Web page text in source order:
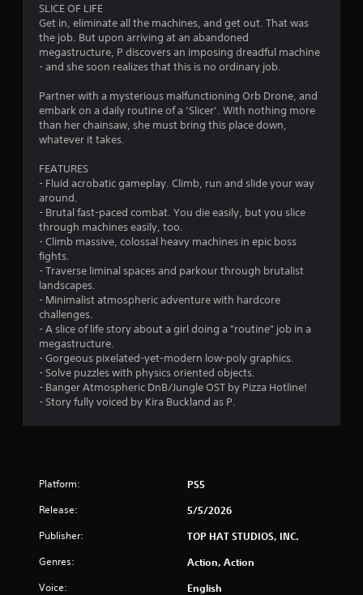
SLICE OF LIFE
Get in, eliminate all the machines, and get out. That was
the job. But upon arriving at an abandoned
megastructure, P discovers an imposing dreadful machine
- and she soon realizes that this is no ordinary job.
Partner with a mysterious malfunctioning Orb Drone, and
embark on a daily routine of a ‘Slicer’. With nothing more
than her chainsaw, she must bring this place down,
whatever it takes.
FEATURES
- Fluid acrobatic gameplay. Climb, run and slide your way
around.
- Brutal fast-paced combat. You die easily, but you slice
through machines easily, too.
- Climb massive, colossal heavy machines in epic boss
fights.
- Traverse liminal spaces and parkour through brutalist
landscapes.
- Minimalist atmospheric adventure with hardcore
challenges.
- A slice of life story about a girl doing a "routine" job in a
megastructure.
- Gorgeous pixelated-yet-modern low-poly graphics.
- Solve puzzles with physics oriented objects.
- Banger Atmospheric DnB/Jungle OST by Pizza Hotline!
- Story fully voiced by Kira Buckland as P.
Platform: PS5
Release: 5/5/2026
Publisher: TOP HAT STUDIOS, INC.
Genres: Action, Action
Voice: English